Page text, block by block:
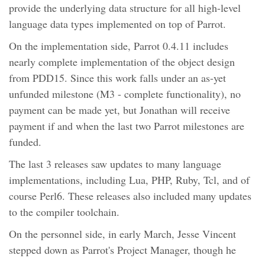
provide the underlying data structure for all high-level
language data types implemented on top of Parrot.
On the implementation side, Parrot 0.4.11 includes
nearly complete implementation of the object design
from PDD15. Since this work falls under an as-yet
unfunded milestone (M3 - complete functionality), no
payment can be made yet, but Jonathan will receive
payment if and when the last two Parrot milestones are
funded.
The last 3 releases saw updates to many language
implementations, including Lua, PHP, Ruby, Tcl, and of
course Perl6. These releases also included many updates
to the compiler toolchain.
On the personnel side, in early March, Jesse Vincent
stepped down as Parrot's Project Manager, though he